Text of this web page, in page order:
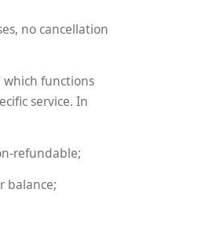
no cancellation
which functions
service. In
refundable;
balance;